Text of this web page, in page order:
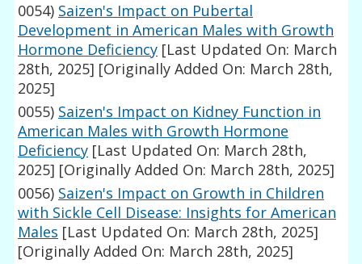
0054) Saizen's Impact on Pubertal
Development in American Males with Growth
Hormone Deficiency [Last Updated On: March
28th, 2025] [Originally Added On: March 28th,
2025]
0055) Saizen's Impact on Kidney Function in
American Males with Growth Hormone
Deficiency [Last Updated On: March 28th,
2025] [Originally Added On: March 28th, 2025]
0056) Saizen's Impact on Growth in Children
with Sickle Cell Disease: Insights for American
Males [Last Updated On: March 28th, 2025]
[Originally Added On: March 28th, 2025]